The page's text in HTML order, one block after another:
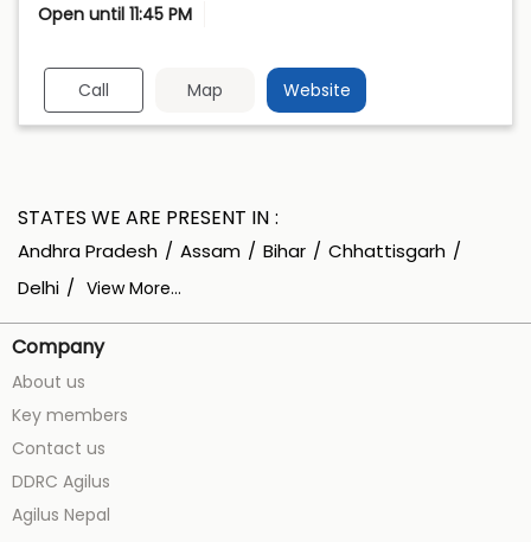
Open until 11:45 PM
Call Map Website
STATES WE ARE PRESENT IN
Andhra Pradesh Assam Bihar
Chhattisgarh
Delhi
View More...
Company
About us
Key members
Contact us
DDRC Agilus
Agilus Nepal